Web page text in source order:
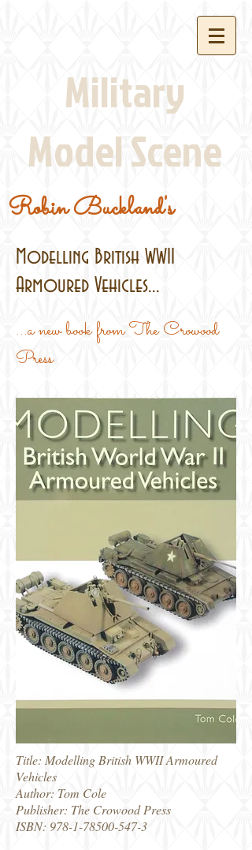
Military
Model Scene
Robin Buckland's
Modelling British WWII
Armoured Vehicles...
...a new book from The Crowood
Press
Title: Modelling British WWII Armoured
Vehicles
Author: Tom Cole
Publisher: The Crowood Press
ISBN: 978-1-78500-547-3